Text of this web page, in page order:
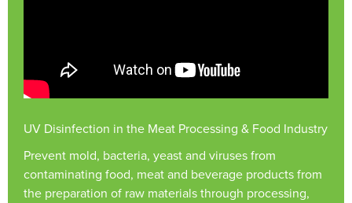
UV Disinfection in the Meat Processing & Food Industry
Prevent mold, bacteria, yeast and viruses from
contaminating food, meat and beverage products from
the preparation of raw materials through processing,